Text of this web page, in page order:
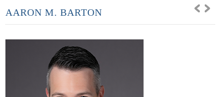
AARON M. BARTON